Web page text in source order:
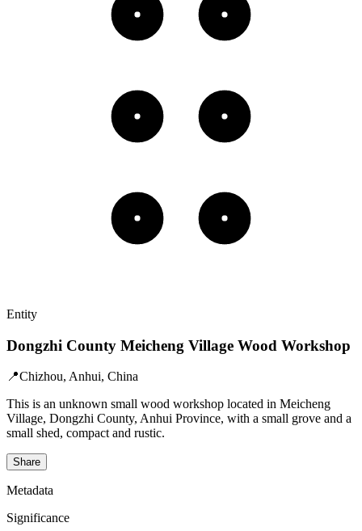
DongzhiCountyMeichengVillageWoodWorkshop
Entity
Dongzhi County Meicheng Village Wood Workshop
📍Chizhou, Anhui, China
This is an unknown small wood workshop located in Meicheng
Village, Dongzhi County, Anhui Province, with a small grove and a
small shed, compact and rustic.
Share
Metadata
Significance